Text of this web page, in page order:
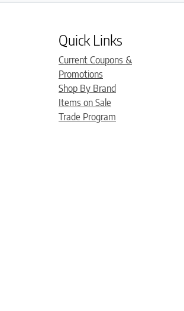
Quick Links
Current Coupons &
Promotions
Shop By Brand
Items on Sale
Trade Program